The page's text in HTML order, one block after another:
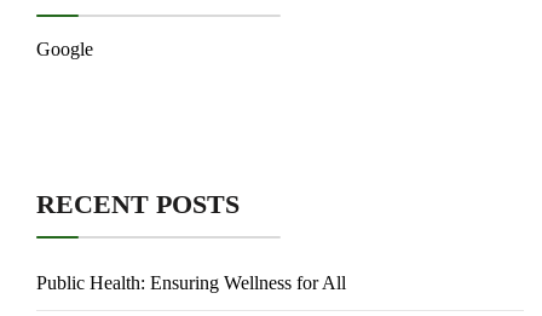
Google
RECENT POSTS
Public Health: Ensuring Wellness for All